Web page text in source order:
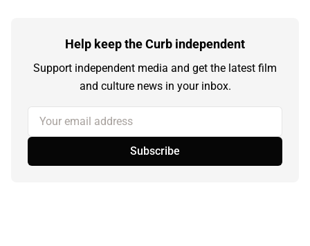
Help keep the Curb independent
Support independent media and get the latest film
and culture news in your inbox.
Your email address
Subscribe